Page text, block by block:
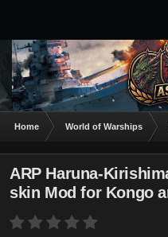
Home World of Warships
ARP Haruna-
skin Mod for Kongo